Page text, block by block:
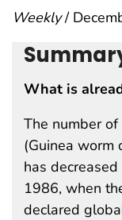
Weekly/
What is
The number
(Guinea worm
has
1986, when
declared